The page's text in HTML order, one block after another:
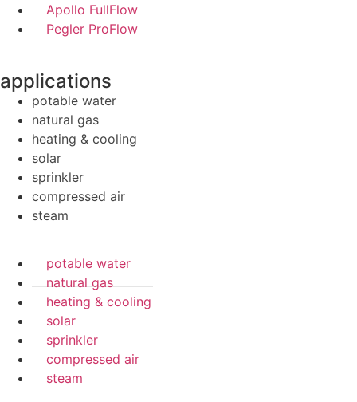
Apollo FullFlow
Pegler ProFlow
applications
potable water
natural gas
heating & cooling
solar
sprinkler
compressed air
steam
potable water
natural gas
heating & cooling
solar
sprinkler
compressed air
steam